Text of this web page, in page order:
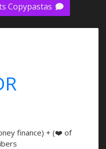
Copypastas
finance) + (❤️ of